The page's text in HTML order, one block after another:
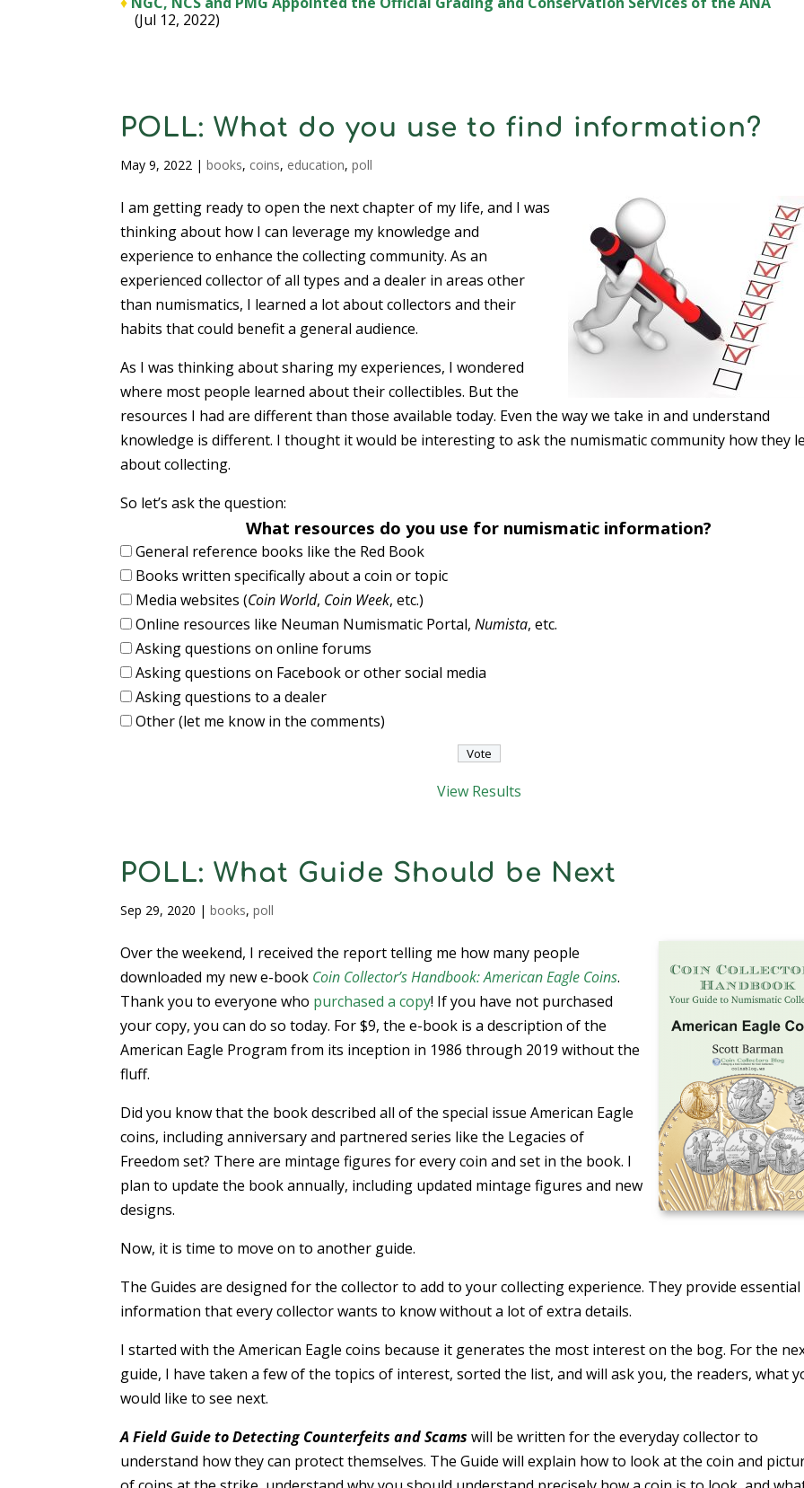
(Jul 12, 2022)
POLL: What do you use to find information?
May 9, 2022 |books, coins, education,poll
I am getting ready to open the next chapter of my life, and I was
thinking about how I can leverage my knowledge and
experience to enhance the collecting community. As an
experienced collector of all types and a dealer in areas other
than numismatics, I learned a lot about collectors and their
habits that could benefit a general audience.
As I was thinking about sharing my experiences, I wondered
where most people learned about their collectibles. But the
resources I had are different than those available today. Even the way we take in and understand
knowledge is different. I thought it would be interesting to ask the numismatic community how they
about collecting.
So let’s ask the question:
What resources do you use for numismatic information?
General reference books like the Red Book
Books written specifically about a coin or topic
Media websites (Coin World, Coin Week, etc.)
Online resources like Neuman Numismatic Portal,Numista, etc.
Asking questions on online forums
Asking questions on Facebook or other social media
Asking questions to a dealer
Other (let me know in the comments)
View Results
POLL: What Guide Should be Next
Sep 29, 2020 |books,poll
Over the weekend, I received the report telling me how many people
downloaded my new e-book Coin Collector’s Handbook: American Eagle Coins.
Thank you to everyone who purchased a copy! If you have not purchased
your copy, you can do so today. For $9, the e-book is a description of the
American Eagle Program from its inception in 1986 through 2019 without the
fluff.
Did you know that the book described all of the special issue American Eagle
coins, including anniversary and partnered series like the Legacies of
Freedom set? There are mintage figures for every coin and set in the book. I
plan to update the book annually, including updated mintage figures and new
designs.
Now, it is time to move on to another guide.
The Guides are designed for the collector to add to your collecting experience. They provide essential
information that every collector wants to know without a lot of extra details.
I started with the American Eagle coins because it generates the most interest on the bog. For the
guide, I have taken a few of the topics of interest, sorted the list, and will ask you, the readers, what
would like to see next.
A Field Guide to Detecting Counterfeits and Scams will be written for the everyday collector to
understand how they can protect themselves. The Guide will explain how to look at the coin and